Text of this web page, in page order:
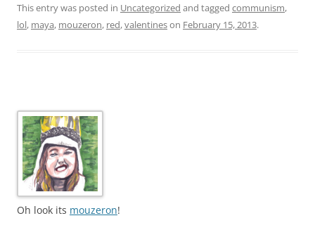
This entry was posted in Uncategorized and tagged communism,
lol, maya, mouzeron, red,valentineson February 15, 2013.
Oh look its mouzeron!